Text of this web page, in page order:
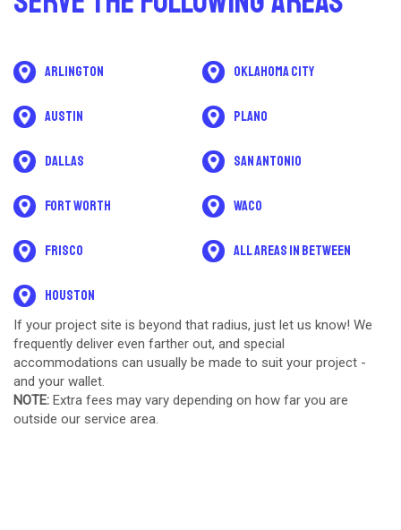
Arlington
Austin
Dallas
Fort Worth
Frisco
Houston
Oklahoma City
Plano
San Antonio
Waco
All areas in between
If your project site is beyond that radius, just let us know! We
frequently deliver even farther out, and special
accommodations can usually be made to suit your project -
and your wallet.
NOTE: Extra fees may vary depending on how far you are
outside our service area.